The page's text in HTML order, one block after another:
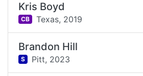
Kris Boyd
CB Texas, 2019
Brandon Hill
S Pitt, 2023